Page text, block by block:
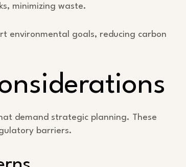
minimizing waste.
environmental goals, reducing carbon
demand strategic planning. These
barriers.